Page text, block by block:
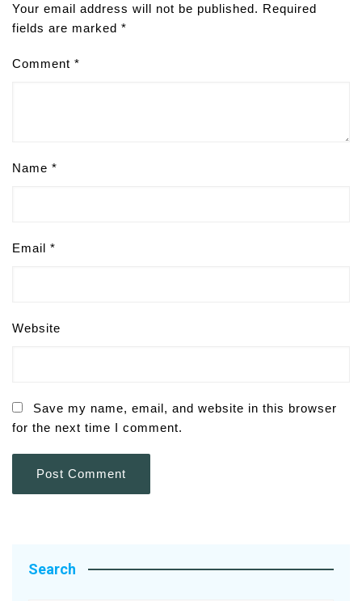
Your email address will not be published. Required
fields are marked *
Comment *
Name *
Email *
Website
Save my name, email, and website in this browser
for the next time I comment.
Search